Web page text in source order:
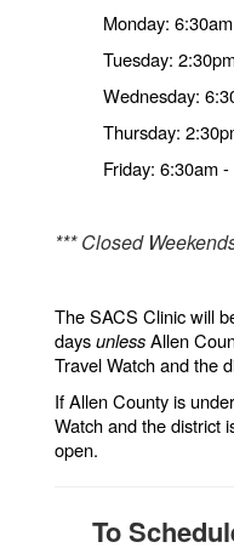
Monday:
Tuesday:
Wednesday:
Thursday:
Friday: 6:30am
*** Closed
The SACS Clinic will
daysunlessAllen
Travel Watch and the
If Allen County is
Watch and the district
open.
To